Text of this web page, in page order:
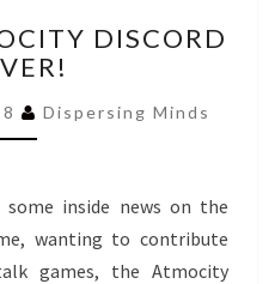
THE
ATMOCITY
SERVER!
DISCORD
Dispersing Minds
inside news on the
wanting to contribute
games, the Atmocity